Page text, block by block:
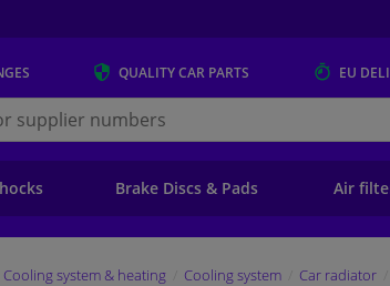
QUALITYCAR PARTS EU
Brake Discs & Pads Air
Cooling system & heating Cooling system Car radiator